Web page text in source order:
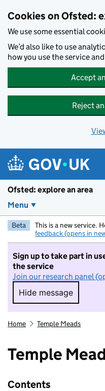
Cookies on Ofsted:
We use some essential
We’d also like to use
how you use the service
Accept
Reject
Ofsted: explore an area
Menu
Beta This is a new service.
feedback (opens in
Sign up to take part in
the service
Join our research panel
Hide message
Hide
Home Temple Meads
Temple
Contents